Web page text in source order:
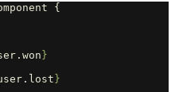
{
. won }
. lost }